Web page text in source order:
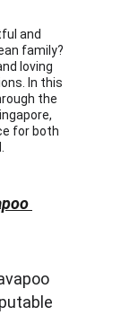
and
family?
loving
In this
the
for both